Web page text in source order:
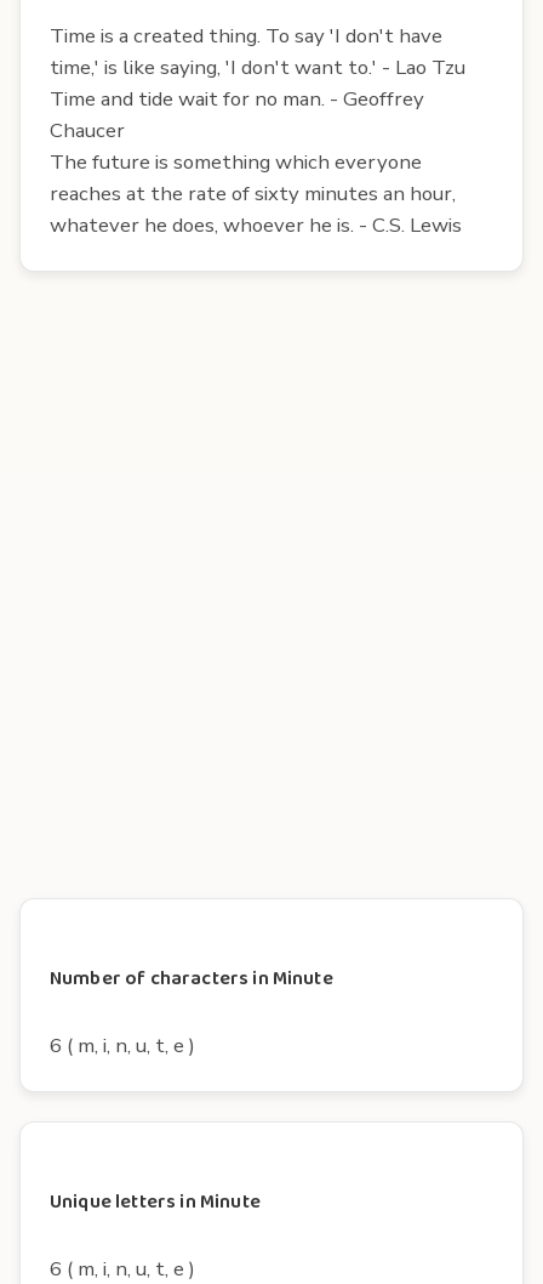
Time is a created thing. To say 'I don't have
time,' is like saying, 'I don't want to.' - Lao Tzu
Time and tide wait for no man. - Geoffrey
Chaucer
The future is something which everyone
reaches at the rate of sixty minutes an hour,
whatever he does, whoever he is. - C.S. Lewis
Number of characters in Minute
6 ( m, i, n, u, t, e )
Unique letters in Minute
6 ( m, i, n, u, t, e )